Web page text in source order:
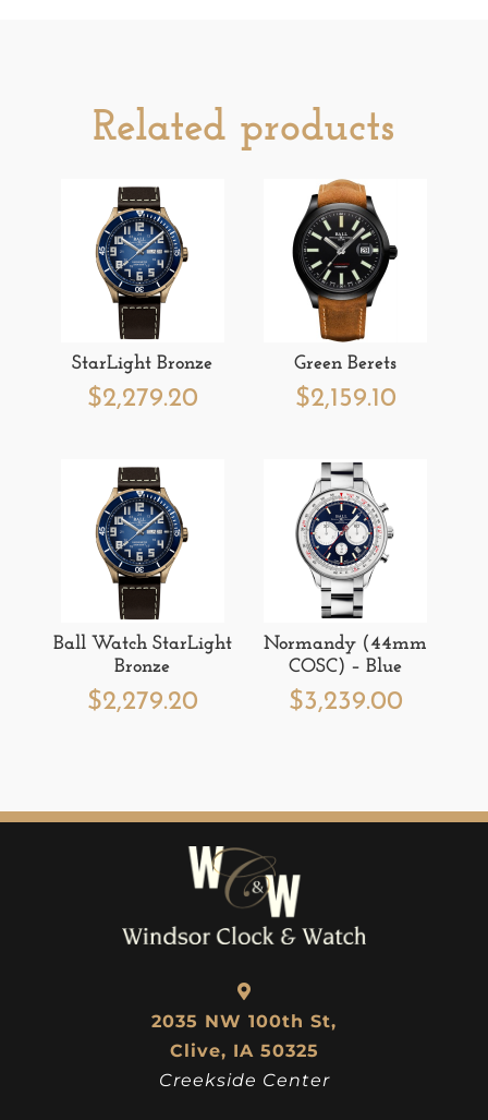
Related products
StarLight Bronze
$2,279.20
Green Berets
$2,159.10
Ball Watch StarLight
Bronze
$2,279.20
Normandy (44mm
COSC) – Blue
$3,239.00
2035 NW 100th St,
Clive, IA 50325
Creekside Center